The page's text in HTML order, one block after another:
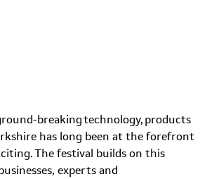
breaking technology, products
has long been at the forefront
The festival builds on this
experts and